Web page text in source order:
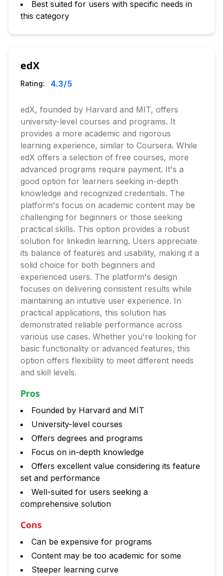
Best suited for users with specific needs in
this category
edX
Rating: 4.3/5
edX, founded by Harvard and MIT, offers
university-level courses and programs. It
provides a more academic and rigorous
learning experience, similar to Coursera. While
edX offers a selection of free courses, more
advanced programs require payment. It's a
good option for learners seeking in-depth
knowledge and recognized credentials. The
platform's focus on academic content may be
challenging for beginners or those seeking
practical skills. This option provides a robust
solution for linkedin learning. Users appreciate
its balance of features and usability, making it a
solid choice for both beginners and
experienced users. The platform's design
focuses on delivering consistent results while
maintaining an intuitive user experience. In
practical applications, this solution has
demonstrated reliable performance across
various use cases. Whether you're looking for
basic functionality or advanced features, this
option offers flexibility to meet different needs
and skill levels.
Pros
Founded by Harvard and MIT
University-level courses
Offers degrees and programs
Focus on in-depth knowledge
Offers excellent value considering its feature
set and performance
Well-suited for users seeking a
comprehensive solution
Cons
Can be expensive for programs
Content may be too academic for some
Steeper learning curve